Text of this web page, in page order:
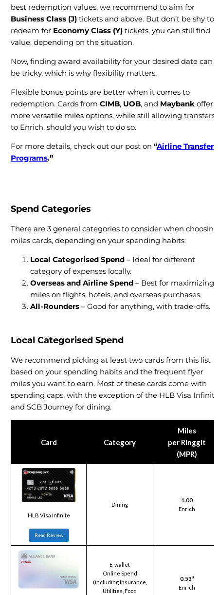
best redemption values, we recommend to aim for
Business Class (J) tickets and above. But don’t be shy to
redeem for Economy Class (Y) tickets, you can still find
value, depending on the situation.
Now, finding award availability for your desired date can
be tricky, which is why flexibility matters.
Flexible bonus points are better when it comes to
redemption. Cards from CIMB, UOB, and Maybank offer
more versatile miles options, while still allowing transfers
to Enrich, should you wish to do so.
For more details, check out our post on “Airline Transfer
Programs.”
Spend Categories
There are 3 general categories to consider when choosing
miles cards, depending on your spending habits:
Local Categorised Spend – Ideal for different
category of expenses locally.
Overseas and Airline Spend – Best for maximizing
miles on flights, hotels, and overseas purchases.
All-Rounders – Good for anything, with trade-offs.
Local Categorised Spend
We recommend picking at least two cards from this list
based on your spending habits and the frequent flyer
miles you want to earn. Most of these cards come with
spending caps, with the exception of the HLB Visa
and SCB Journey for dining.
Card Category
Miles
per Ringgit
(MPR)
HLB Visa Infinite
Read Review
Dining
1.00
Enrich
E-wallet
Online Spend
(including Insurance,
Utilities, Food
0.53a
Enrich